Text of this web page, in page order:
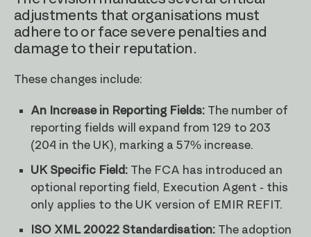
adjustments that organisations must
adhere to or face severe penalties and
damage to their reputation.
These changes include:
An Increase in Reporting Fields: The number of
reporting fields will expand from 129 to 203
(204 in the UK), marking a 57% increase.
UK Specific Field: The FCA has introduced an
optional reporting field, Execution Agent - this
only applies to the UK version of EMIR REFIT.
ISO XML 20022 Standardisation: The adoption